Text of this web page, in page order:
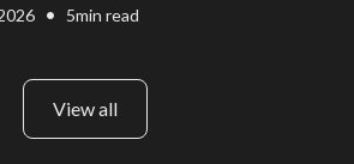
• 5min read
View all